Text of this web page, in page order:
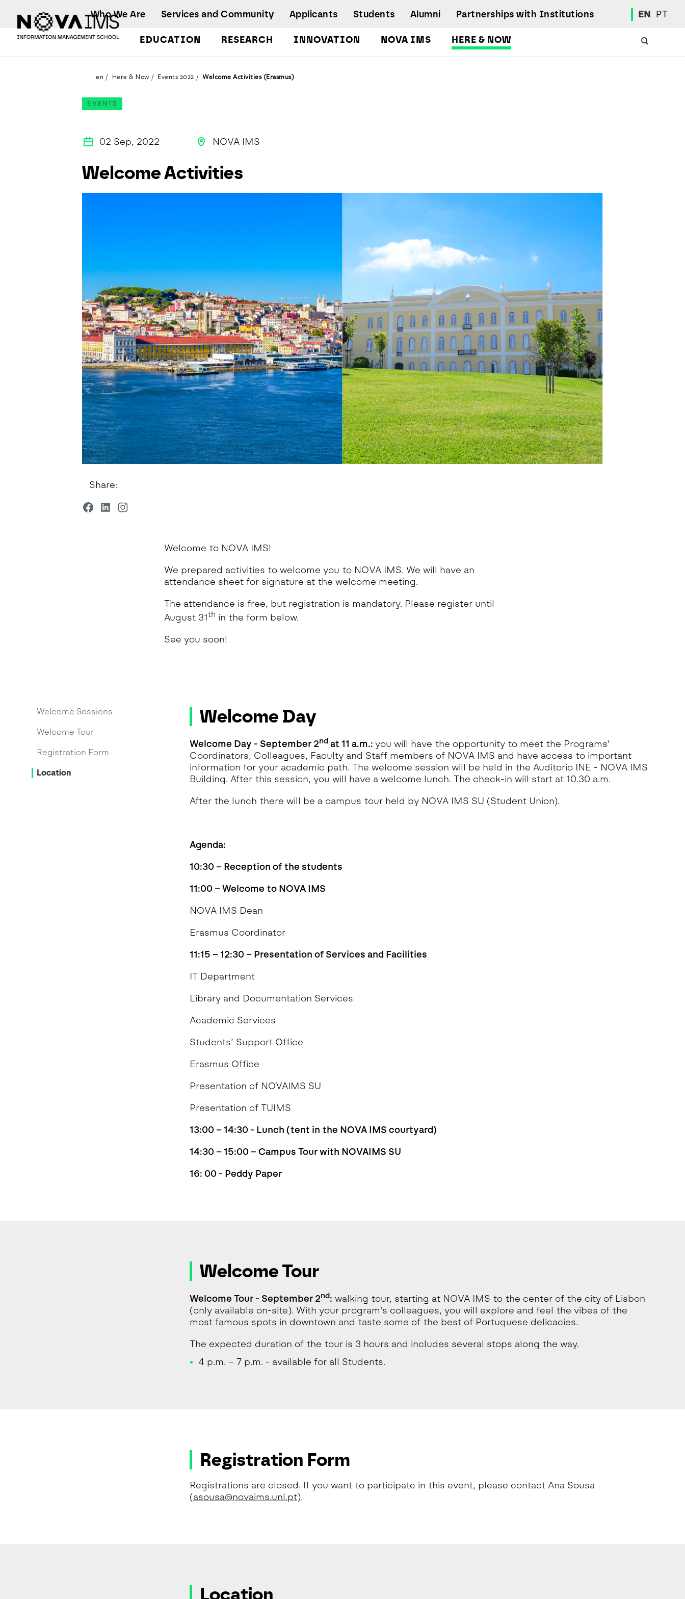
EDUCATION
Bachelor's Degrees
Social Welfare Services
Internships
Mentoring
RESEARCH INNOVATION NOVA IMS HERE & NOW
Who We Are Services and Community Applicants Students Alumni Partnerships with Institutions EN PT
en Here & Now Events 2022 Welcome Activities (Erasmus)
EVENTS
02 Sep, 2022 NOVA IMS
Welcome Activities
Share:
Welcome to NOVA IMS!
We prepared activities to welcome you to NOVA IMS. We will have an
attendance sheet for signature at the welcome meeting.
The attendance is free, but registration is mandatory. Please register until
August 31th in the form below.
See you soon!
Welcome Sessions
Welcome Tour
Registration Form
Location
Welcome Day
Welcome Day - September 2nd at 11 a.m.: you will have the opportunity to meet the Programs'
Coordinators, Colleagues, Faculty and Staff members of NOVA IMS and have access to important
information for your academic path. The welcome session will be held in the Auditorio INE - NOVA IMS
Building. After this session, you will have a welcome lunch. The check-in will start at 10.30 a.m.
After the lunch there will be a campus tour held by NOVA IMS SU (Student Union).
Agenda:
10:30 – Reception of the students
11:00 – Welcome to NOVA IMS
NOVA IMS Dean
Erasmus Coordinator
11:15 – 12:30 – Presentation of Services and Facilities
IT Department
Library and Documentation Services
Academic Services
Students’ Support Office
Erasmus Office
Presentation of NOVAIMS SU
Presentation of TUIMS
13:00 – 14:30 - Lunch (tent in the NOVA IMS courtyard)
14:30 – 15:00 – Campus Tour with NOVAIMS SU
16: 00 - Peddy Paper
Welcome Tour
Welcome Tour - September 2nd: walking tour, starting at NOVA IMS to the center of the city of Lisbon
(only available on-site). With your program's colleagues, you will explore and feel the vibes of the
most famous spots in downtown and taste some of the best of Portuguese delicacies.
The expected duration of the tour is 3 hours and includes several stops along the way.
4 p.m. – 7 p.m. - available for all Students.
Registration Form
Registrations are closed. If you want to participate in this event, please contact Ana Sousa
(asousa@novaims.unl.pt).
Location